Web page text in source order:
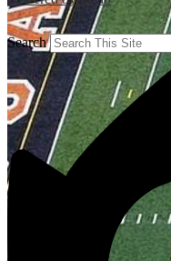
Search